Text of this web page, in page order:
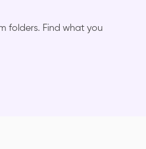
folders. Find what you